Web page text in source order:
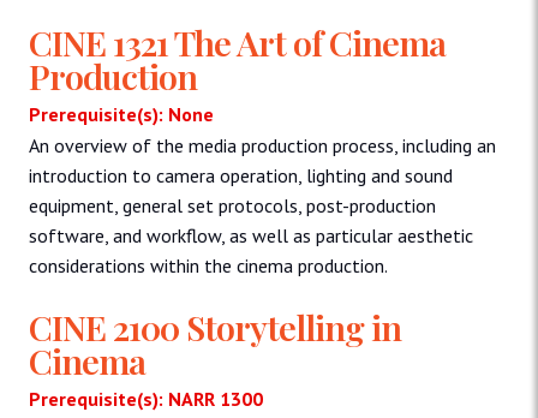
CINE 1321 The Art of Cinema
Production
Prerequisite(s): None
An overview of the media production process, including an
introduction to camera operation, lighting and sound
equipment, general set protocols, post-production
software, and workflow, as well as particular aesthetic
considerations within the cinema production.
CINE 2100 Storytelling in
Cinema
Prerequisite(s): NARR 1300